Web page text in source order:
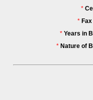
*
*
* Years in
* Nature of